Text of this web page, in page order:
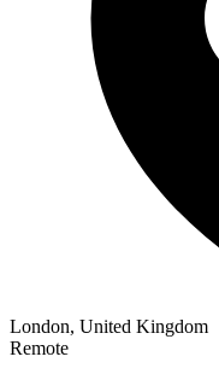
London, United Kingdom
Remote